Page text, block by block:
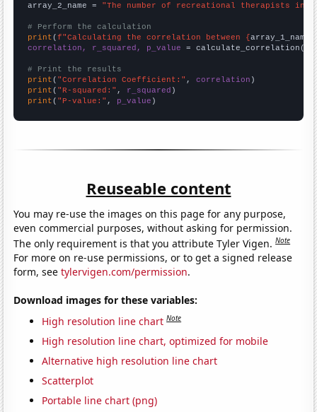
array_2_name = "The number of recreational therapists in
# Perform the calculation
print (f"Calculating the correlation between {array_1_name
correlation, r_squared, p_value = calculate_correlation(
# Print the results
print ( "Correlation Coefficient:" , correlation
print ( "R-squared:" , r_squared
print ( "P-value:" , p_value )
Reuseable content
You may re-use the images on this page for any purpose,
even commercial purposes, without asking for permission.
The only requirement is that you attribute Tyler Vigen.Note
For more on re-use permissions, or to get a signed release
form, seetylervigen.com/permission.
Download images for these variables:
High resolution line chart Note
High resolution line chart, optimized for mobile
Alternative high resolution line chart
Scatterplot
Portable line chart (png)